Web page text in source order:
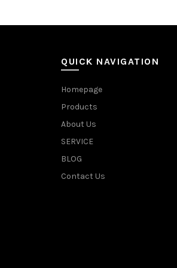
QUICK NAVIGATION
Homepage
Products
About Us
SERVICE
BLOG
Contact Us